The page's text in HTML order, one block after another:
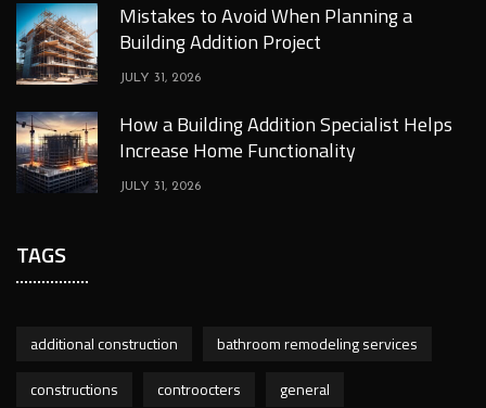
Mistakes to Avoid When Planning a
Building Addition Project
JULY 31, 2026
How a Building Addition Specialist Helps
Increase Home Functionality
JULY 31, 2026
TAGS
additional construction
bathroom remodeling services
constructions
controocters
general